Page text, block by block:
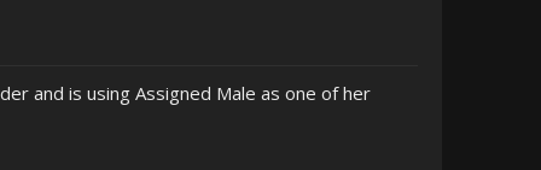
and is using Assigned Male as one of her